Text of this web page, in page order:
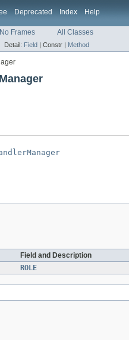
Deprecated Index Help
No Frames All Classes
Detail: Field | Constr | Method
Field and Description
ROLE